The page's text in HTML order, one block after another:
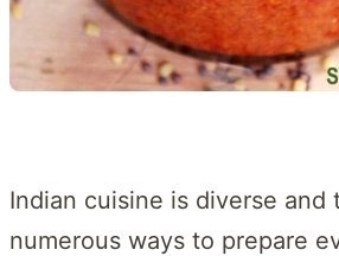
Indian cuisine is diverse and
numerous ways to prepare